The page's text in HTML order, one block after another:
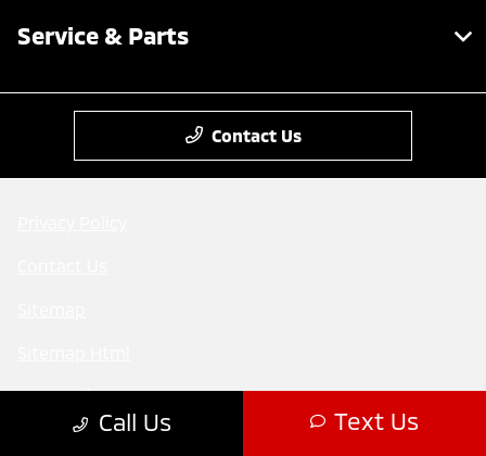
Call Us Text Us
Service & Parts
Contact Us
Terms Of Use
Mitsubishi cars